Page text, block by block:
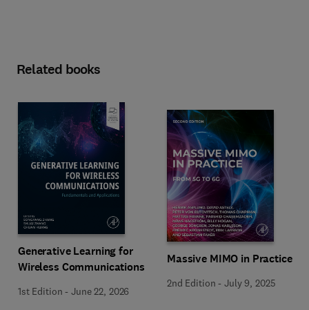
Related books
Generative Learning for
Wireless Communications
1st Edition -June 22, 2026
Massive MIMO in Practice
2nd Edition -July 9, 2025